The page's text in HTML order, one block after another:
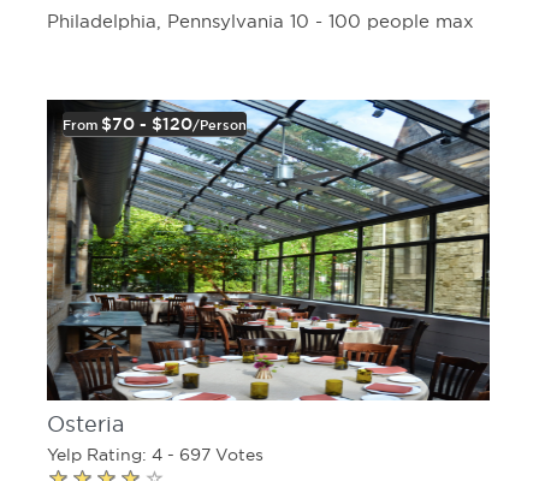
Philadelphia, Pennsylvania 10 - 100 people max
From $70 - $120/person
Osteria
Yelp Rating: 4 - 697 Votes